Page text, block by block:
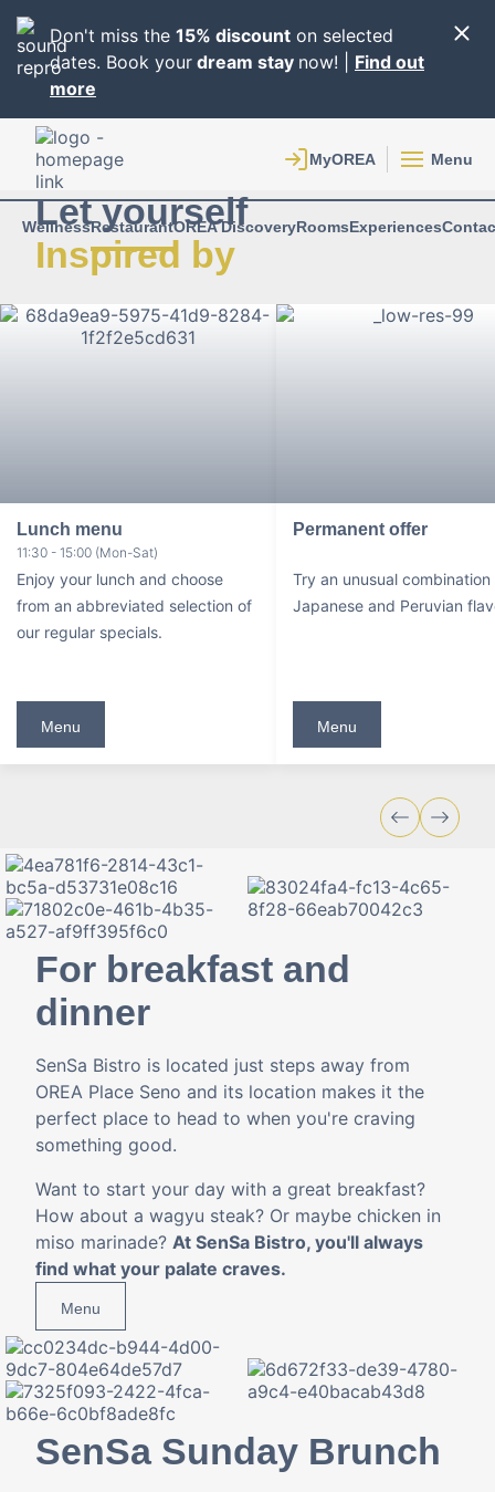
Don't miss the 15% discount on selected
dates. Book your dream stay now! | Find out
more
Menu
WellnessRestaurantOREA DiscoveryRoomsExperiences
Let yourself
Inspired by
Lunch menu
11:30 - 15:00 (Mon-Sat)
Enjoy your lunch and choose
from an abbreviated selection of
our regular specials.
Menu
Permanent offer
Try an unusual combination
Japanese and Peruvian
Menu
For breakfast and
dinner
SenSa Bistro is located just steps away from
OREA Place Seno and its location makes it the
perfect place to head to when you're craving
something good.
Want to start your day with a great breakfast?
How about a wagyu steak? Or maybe chicken in
miso marinade? At SenSa Bistro, you'll always
find what your palate craves.
Menu
SenSa Sunday Brunch